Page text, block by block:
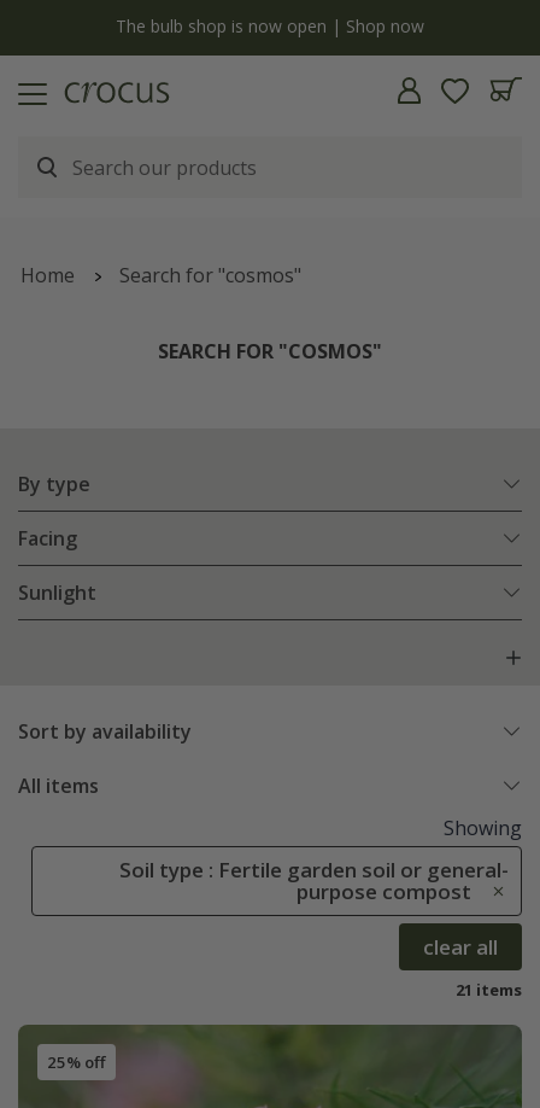
The bulb shop is now open | Shop now
Home Search for "cosmos"
SEARCH FOR "COSMOS"
By type
Facing
Sunlight
Sort by availability
All items
Showing
Soil type : Fertile garden soil or general-
purpose compost
clear all
21 items
25% off